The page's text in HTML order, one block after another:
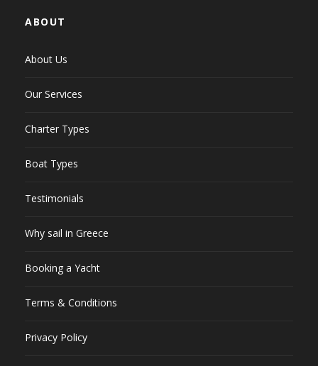
ABOUT
About Us
Our Services
Charter Types
Boat Types
Testimonials
Why sail in Greece
Booking a Yacht
Terms & Conditions
Privacy Policy